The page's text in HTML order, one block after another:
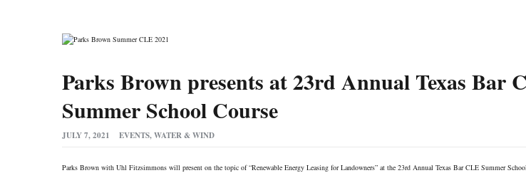
Parks Brown presents at 23rd Annual Texas Bar
Summer School Course
JULY 7, 2021 EVENTS,WATER & WIND
Parks Brown with Uhl Fitzsimmons will present on the topic of “Renewable Energy Leasing for Landowners” at the 23rd Annual Texas Bar CLE Summer